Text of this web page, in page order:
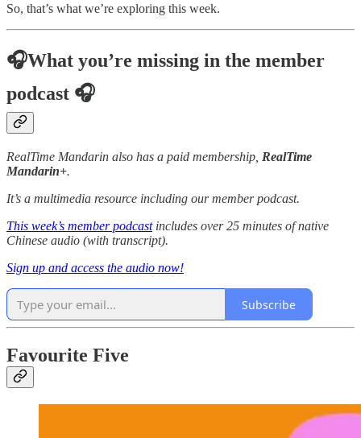
So, that’s what we’re exploring this week.
🎧What you’re missing in the member
podcast 🎧
RealTime Mandarin also has a paid membership, RealTime
Mandarin+.
It’s a multimedia resource including our member podcast.
This week’s member podcastincludes over 25 minutes of native
Chinese audio (with transcript).
Sign up and access the audio now!
Subscribe
Favourite Five